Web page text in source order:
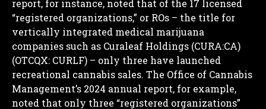
report, for instance, noted that of the 17 licensed
“registered organizations,” or ROs – the title for
vertically integrated medical marijuana
companies such as Curaleaf Holdings (CURA:CA)
(OTCQX: CURLF) – only three have launched
recreational cannabis sales. The Office of Cannabis
Management’s 2024 annual report, for example,
noted that only three “registered organizations”